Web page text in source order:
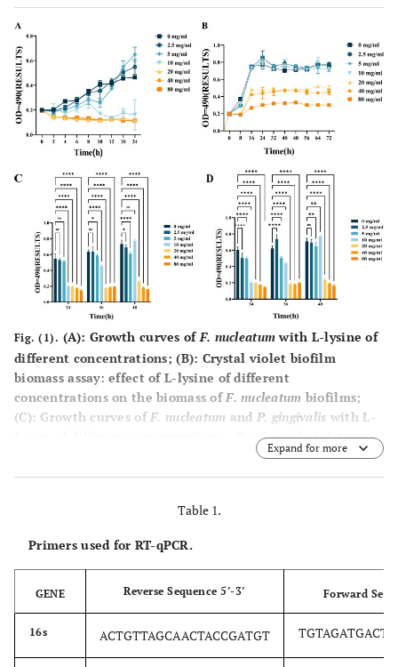
Fig. (1). (A): Growth curves ofF. nucleatumwith L-lysine of
different concentrations; (B): Crystal violet biofilm
biomass assay: effect of L-lysine of different
concentrations on the biomass ofF. nucleatum biofilms;
(C): Growth curves of F. nucleatum and P. gingivalis with L-
): Crystal violet
biofilm biomass assay: effect of L-lysine of different
concentrations on the biomass ofF. nucleatumandP.
Expand for more
Table 1.
Primers used for RT-qPCR.
GENE Reverse Sequence 5’-3’ Forward
16s ACTGTTAGCAACTACCGATGT